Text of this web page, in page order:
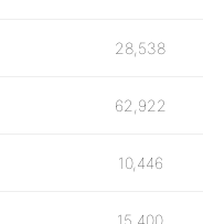
28,538
62,922
10,446
15,400